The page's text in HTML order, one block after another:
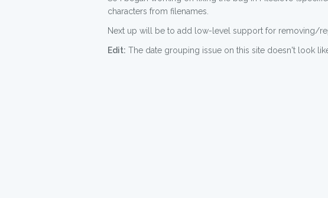
characters from filenames.
Next up will be to add low-level support for removing/
Edit: The date grouping issue on this site doesn't look